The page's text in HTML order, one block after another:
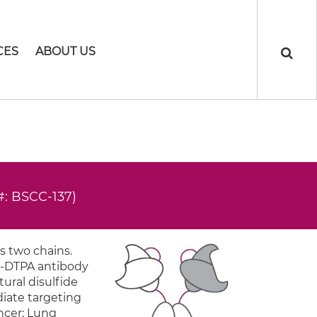
ABOUT US
BSCC-137)
two chains.
antibody
disulfide
targeting
Lung